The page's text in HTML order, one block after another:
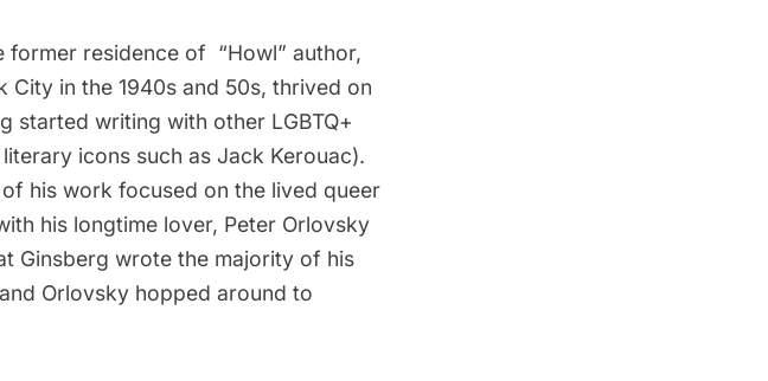
former residence of “Howl” author,
City in the 1940s and 50s, thrived on
started writing with other LGBTQ+
icons such as Jack Kerouac).
his work focused on the lived queer
his longtime lover, Peter Orlovsky
Ginsberg wrote the majority of his
Orlovsky hopped around to